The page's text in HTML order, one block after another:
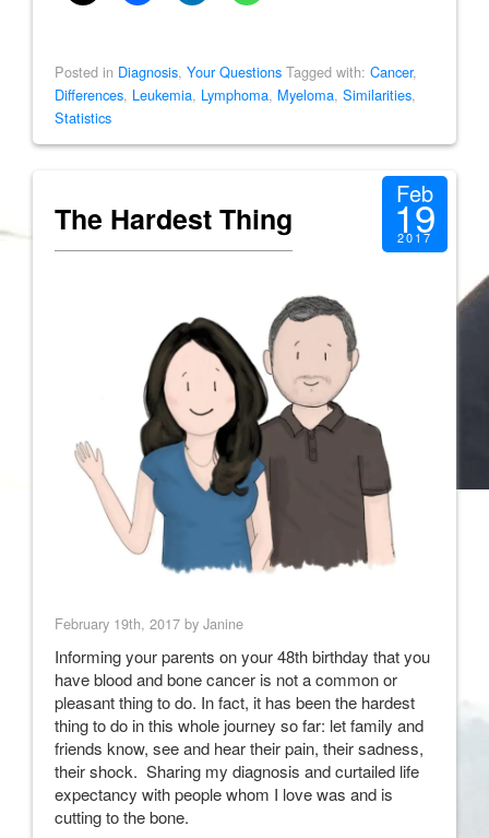
Posted in Diagnosis, Your Questions Tagged with: Cancer,
Differences, Leukemia, Lymphoma, Myeloma, Similarities,
Statistics
The Hardest Thing
Feb
19
2017
February 19th, 2017 by Janine
Informing your parents on your 48th birthday that you
have blood and bone cancer is not a common or
pleasant thing to do. In fact, it has been the hardest
thing to do in this whole journey so far: let family and
friends know, see and hear their pain, their sadness,
their shock. Sharing my diagnosis and curtailed life
expectancy with people whom I love was and is
cutting to the bone.